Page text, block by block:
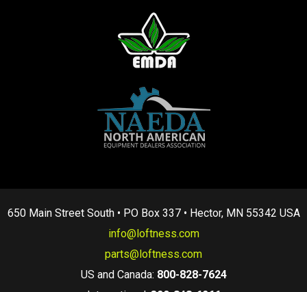
650 Main Street South • PO Box 337 • Hector, MN 55342 USA
info@loftness.com
parts@loftness.com
US and Canada: 800-828-7624